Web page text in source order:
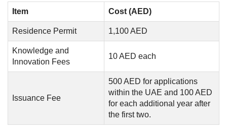
Item Cost (AED)
Residence Permit 1,100 AED
Knowledge and
Innovation Fees
10 AED each
Issuance Fee
500 AED for applications
within the UAE and 100 AED
for each additional year after
the first two.